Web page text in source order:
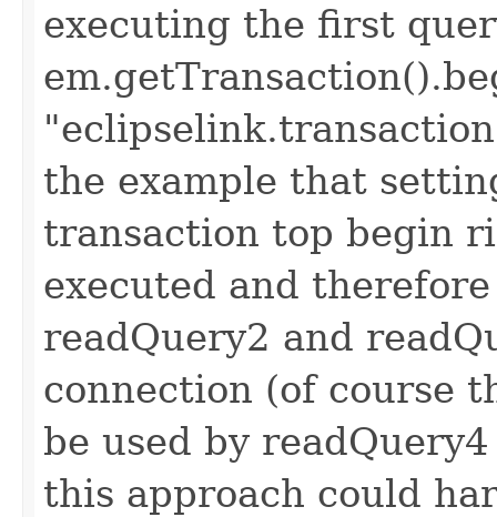
executing the first
the example that
transaction top begin
executed and
readQuery2 and
connection (of course
be used by
this approach could